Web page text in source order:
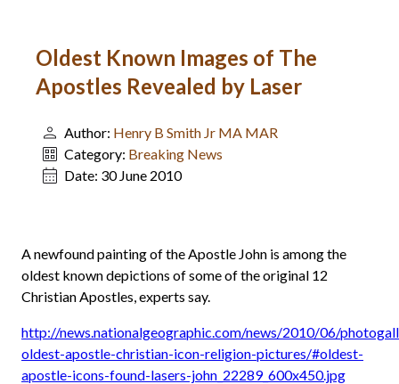
Oldest Known Images of The
Apostles Revealed by Laser
Author: Henry B Smith Jr MA MAR
Category: Breaking News
Date: 30 June 2010
A newfound painting of the Apostle John is among the
oldest known depictions of some of the original 12
Christian Apostles, experts say.
http://news.nationalgeographic.com/news/2010/06/
oldest-apostle-christian-icon-religion-pictures/#oldest-
apostle-icons-found-lasers-john_22289_600x450.jpg